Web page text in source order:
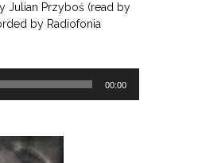
Julian Przyboś (read by
by Radiofonia
00:00